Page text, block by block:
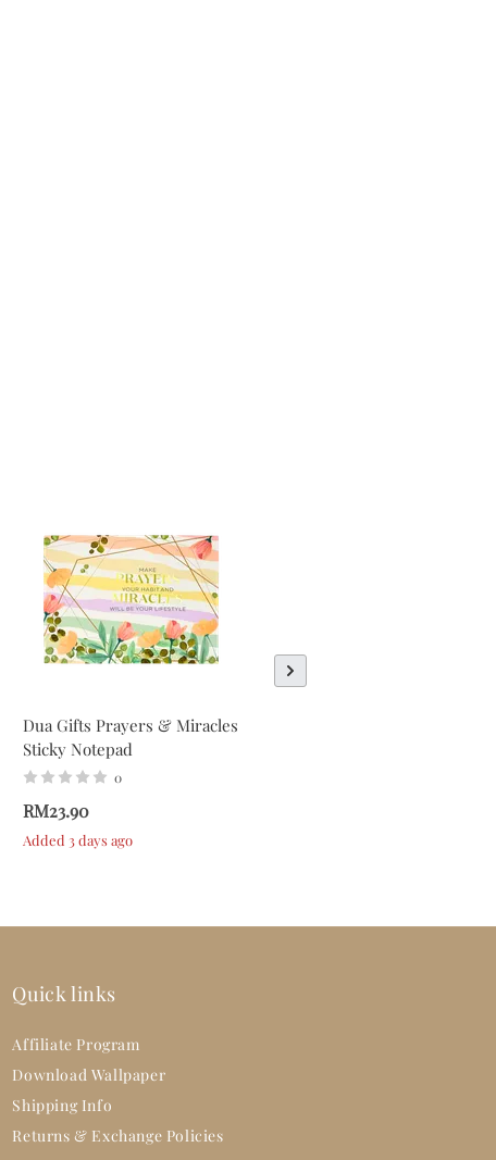
Dua Gifts Prayers & Miracles
Sticky Notepad
0
RM23.90
Added 3 days ago
Quick links
Affiliate Program
Download Wallpaper
Shipping Info
Returns & Exchange Policies